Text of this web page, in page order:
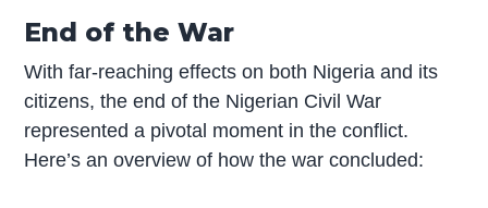
End of the War
With far-reaching effects on both Nigeria and its
citizens, the end of the Nigerian Civil War
represented a pivotal moment in the conflict.
Here’s an overview of how the war concluded: